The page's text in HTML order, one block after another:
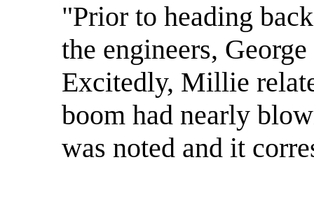
"Prior to heading
the engineers,
Excitedly, Millie
boom had nearly
was noted and it